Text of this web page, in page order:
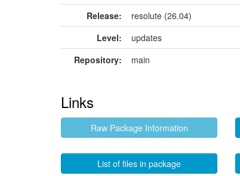
Release:
resolute (26.04)
Level:
updates
Repository:
main
Links
Raw Package Information
List of files in package